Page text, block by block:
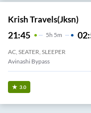
Krish Travels(jksn)
21:45 5H 5m
AC, SEATER, SLEEPER
Avinashi Bypass
3.0